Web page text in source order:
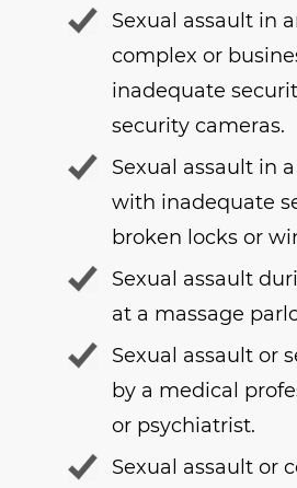
Sexual assault in
complex or
inadequate
security cameras.
Sexual assault in
with inadequate
broken locks or
Sexual assault
at a massage
Sexual assault or
by a medical
or psychiatrist.
Sexual assault or